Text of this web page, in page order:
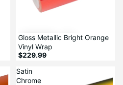
Gloss Metallic Bright Orange
Vinyl Wrap
$229.99
Satin
Chrome